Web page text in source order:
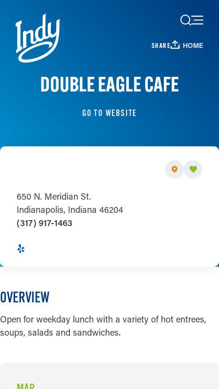
Skip to content
SHARE HOME
DOUBLE EAGLE CAFE
GO TO WEBSITE
650 N. Meridian St.
Indianapolis, Indiana 46204
(317) 917-1463
OVERVIEW
Open for weekday lunch with a variety of hot entrees,
soups, salads and sandwiches.